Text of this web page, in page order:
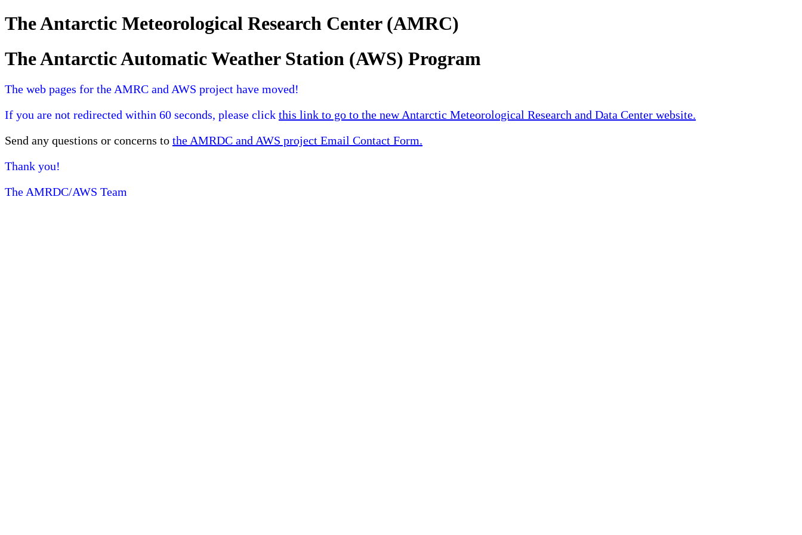
The Antarctic Meteorological Research Center (AMRC)
The Antarctic Automatic Weather Station (AWS) Program
The web pages for the AMRC and AWS project have moved!
If you are not redirected within 60 seconds, please click this link to go to the new Antarctic Meteorological Research and Data Center website.
Send any questions or concerns to the AMRDC and AWS project Email Contact Form.
Thank you!
The AMRDC/AWS Team